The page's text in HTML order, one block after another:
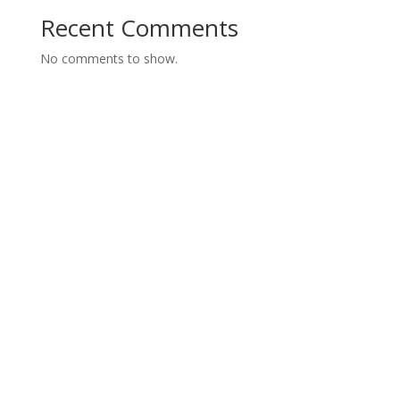
Recent Comments
No comments to show.